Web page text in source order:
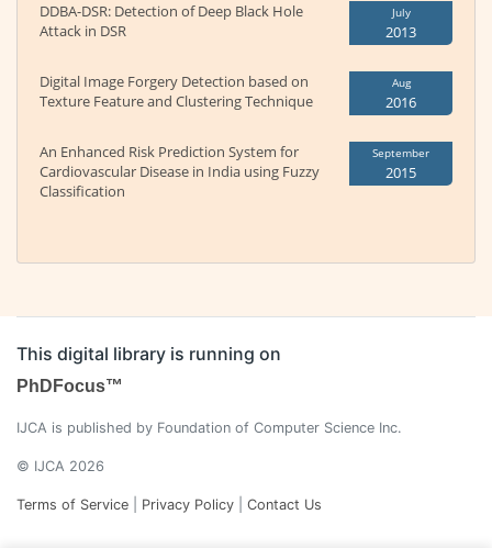
DDBA-DSR: Detection of Deep Black Hole
Attack in DSR
July
2013
Digital Image Forgery Detection based on
Texture Feature and Clustering Technique
Aug
2016
An Enhanced Risk Prediction System for
Cardiovascular Disease in India using Fuzzy
Classification
September
2015
This digital library is running on
PhDFocus™
IJCA is published by Foundation of Computer Science Inc.
© IJCA 2026
Terms of Service Privacy Policy Contact Us